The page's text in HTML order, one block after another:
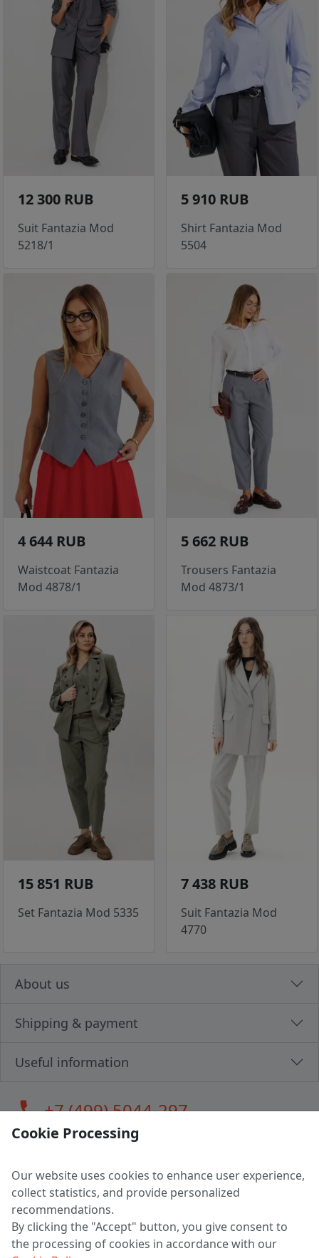
12 300 RUB
Suit Fantazia Mod
5218/1
5 910 RUB
Shirt Fantazia Mod
5504
4 644 RUB
Waistcoat Fantazia
Mod 4878/1
5 662 RUB
Trousers Fantazia
Mod 4873/1
15 851 RUB
Set Fantazia Mod 5335
7 438 RUB
Suit Fantazia Mod
4770
About us
Shipping & payment
Useful information
call+7 (499) 5044-297
LLC "MAGPOCHTBY", Tax #291665670
Address: 224005, Belarus, Brest, Budenny street, house 31
Certificate of state registration #0147876
Working hours: 9:00 – 17:30 monday - friday
Cookie Processing
Our website uses cookies to enhance user experience,
collect statistics, and provide personalized
recommendations.
By clicking the "Accept" button, you give consent to
the processing of cookies in accordance with our